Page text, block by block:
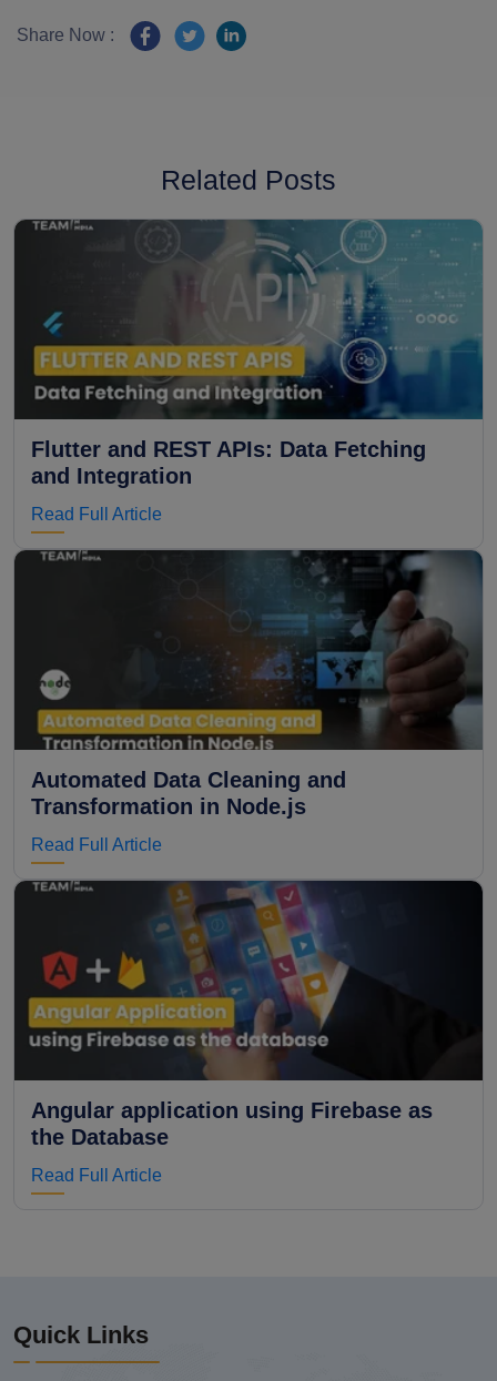
Share Now :
Related Posts
Flutter and REST APIs: Data Fetching
and Integration
Read Full Article
Automated Data Cleaning and
Transformation in Node.js
Read Full Article
Angular application using Firebase as
the Database
Read Full Article
Quick Links